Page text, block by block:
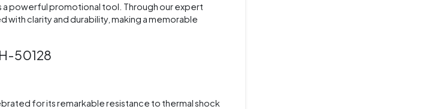
a powerful promotional tool. Through our expert
with clarity and durability, making a memorable
50128
for its remarkable resistance to thermal shock